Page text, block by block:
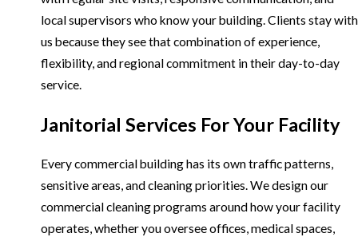
local supervisors who know your building. Clients stay with
us because they see that combination of experience,
flexibility, and regional commitment in their day-to-day
service.
Janitorial Services For Your Facility
Every commercial building has its own traffic patterns,
sensitive areas, and cleaning priorities. We design our
commercial cleaning programs around how your facility
operates, whether you oversee offices, medical spaces,